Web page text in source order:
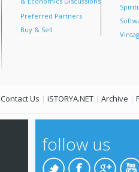
Preferred Partners
Buy & Sell
Contact Us | iSTORYA.NET | Archive |
follow us